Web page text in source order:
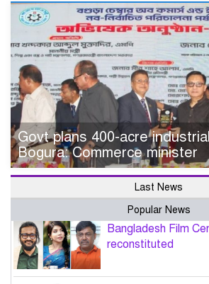
Govt plans 400-acre
Bogura: Commerce minister
Last News
Popular News
Bangladesh Film
reconstituted